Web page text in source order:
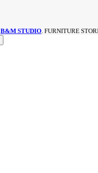
B&M STUDIO . FURNITURE